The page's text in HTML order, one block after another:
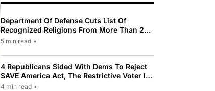
Department Of Defense Cuts List Of
Recognized Religions From More Than 200
To Only 31
5 min read •
4 Republicans Sided With Dems To Reject
SAVE America Act, The Restrictive Voter ID
Law Pushed By Trump
4 min read •